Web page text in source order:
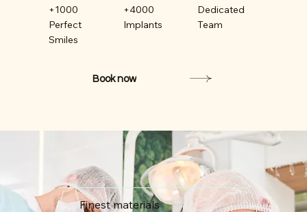
+1000
Perfect
Smiles
+4000
Implants
Dedicated
Team
Book now
Finest materials